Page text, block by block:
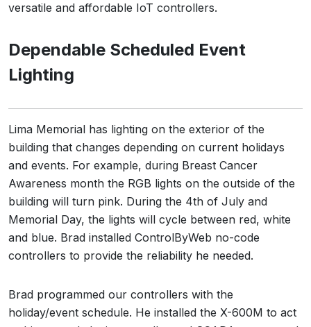
versatile and affordable IoT controllers.
Dependable Scheduled Event
Lighting
Lima Memorial has lighting on the exterior of the
building that changes depending on current holidays
and events. For example, during Breast Cancer
Awareness month the RGB lights on the outside of the
building will turn pink. During the 4th of July and
Memorial Day, the lights will cycle between red, white
and blue. Brad installed ControlByWeb no-code
controllers to provide the reliability he needed.
Brad programmed our controllers with the
holiday/event schedule. He installed the X-600M to act